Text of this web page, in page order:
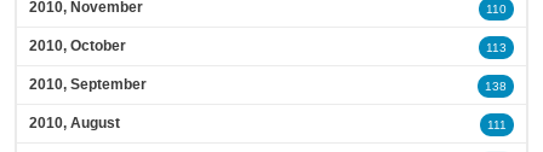
2010, November 110
2010, October 113
2010, September 138
2010, August 111